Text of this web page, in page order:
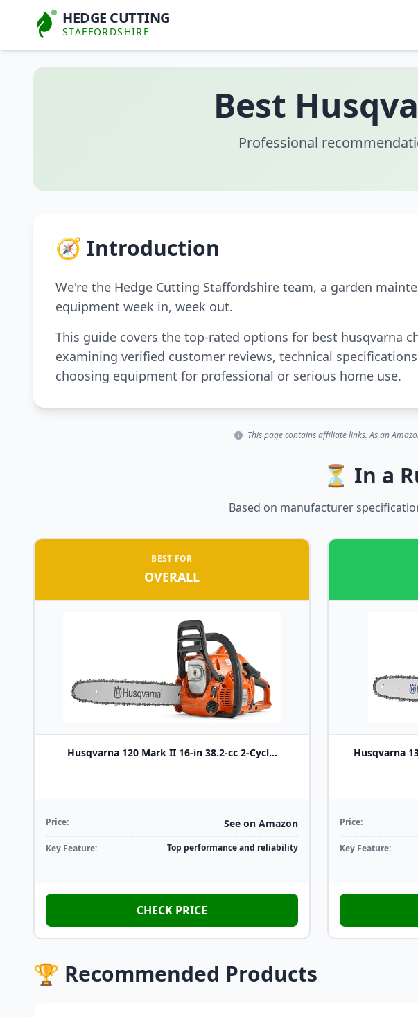
HEDGE CUTTING
STAFFORDSHIRE
Best
Professional
🧭 Introduction
We're the Hedge Cutting Staffordshire team, a garden
equipment week in, week out.
This guide covers the top-rated options for best husqvarna
examining verified customer reviews, technical
choosing equipment for professional or serious home use.
This page contains affiliate links. As an
⏳ In a
Based on manufacturer
BEST FOR
OVERALL
Husqvarna 120 Mark II 16-in 38.2-cc 2-Cycl...
Price: See on Amazon
Key Feature: Top performance and reliability
CHECK PRICE
Husqvarna
Price:
Key Feature:
🏆 Recommended Products